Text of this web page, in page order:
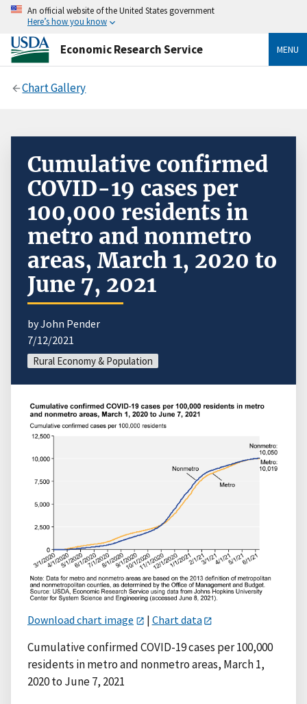
An official website of the United States government
Here’s how you know
Economic Research Service MENU
Chart Gallery
Cumulative confirmed
COVID-19 cases per
100,000 residents in
metro and nonmetro
areas, March 1, 2020 to
June 7, 2021
by John Pender
7/12/2021
Rural Economy & Population
Download chart image | Chart data
Cumulative confirmed COVID-19 cases per 100,000
residents in metro and nonmetro areas, March 1,
2020 to June 7, 2021